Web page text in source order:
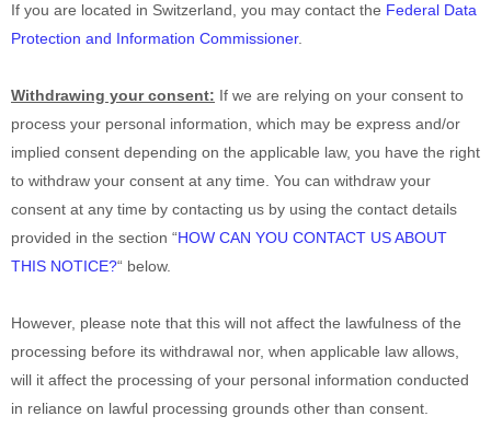
If you are located in Switzerland, you may contact the Federal Data
Protection and Information Commissioner.
Withdrawing your consent: If we are relying on your consent to
process your personal information, which may be express and/or
implied consent depending on the applicable law, you have the right
to withdraw your consent at any time. You can withdraw your
consent at any time by contacting us by using the contact details
provided in the section “HOW CAN YOU CONTACT US ABOUT
THIS NOTICE?“ below.
However, please note that this will not affect the lawfulness of the
processing before its withdrawal nor, when applicable law allows,
will it affect the processing of your personal information conducted
in reliance on lawful processing grounds other than consent.